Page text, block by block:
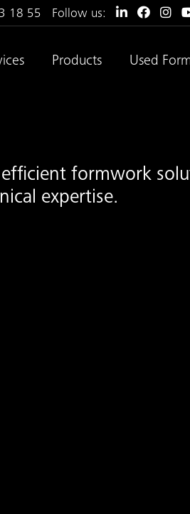
18 55 Follow us:
Products Used
formwork
expertise.